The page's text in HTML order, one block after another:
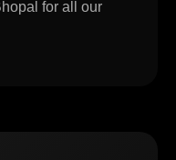
for all our